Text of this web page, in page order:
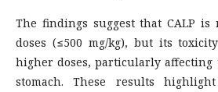
The findings suggest that CALP
doses (≤500 mg/kg), but its
higher doses, particularly
stomach. These results